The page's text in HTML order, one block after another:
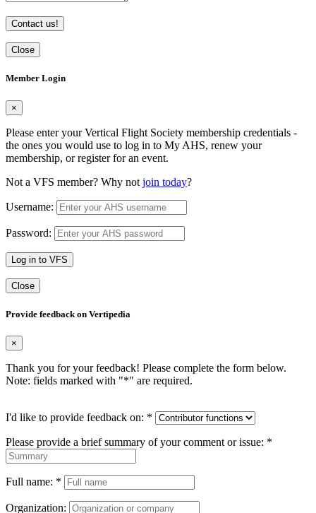
Contact us!
Close
Member Login
×
Please enter your Vertical Flight Society membership credentials -
the ones you would use to log in to My AHS, renew your
membership, or register for an event.
Not a VFS member? Why not join today?
Username:
Password:
Log in to VFS
Close
Provide feedback on Vertipedia
×
Thank you for your feedback! Please complete the form below.
Note: fields marked with "*" are required.
I'd like to provide feedback on: *
Please provide a brief summary of your comment or issue: *
Full name: *
Organization: